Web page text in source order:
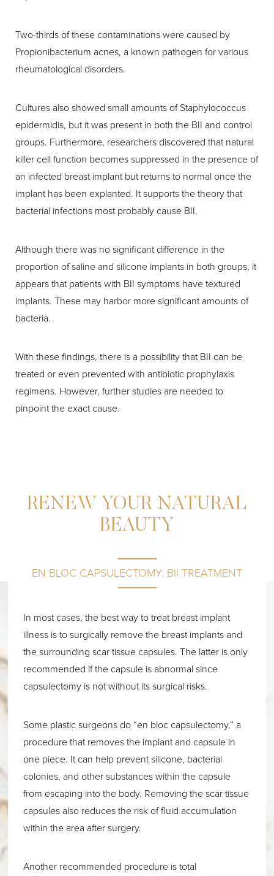
Two-thirds of these contaminations were caused by
Propionibacterium acnes, a known pathogen for various
rheumatological disorders.
Cultures also showed small amounts of Staphylococcus
epidermidis, but it was present in both the BII and control
groups. Furthermore, researchers discovered that natural
killer cell function becomes suppressed in the presence of
an infected breast implant but returns to normal once the
implant has been explanted. It supports the theory that
bacterial infections most probably cause BII.
Although there was no significant difference in the
proportion of saline and silicone implants in both groups, it
appears that patients with BII symptoms have textured
implants. These may harbor more significant amounts of
bacteria.
With these findings, there is a possibility that BII can be
treated or even prevented with antibiotic prophylaxis
regimens. However, further studies are needed to
pinpoint the exact cause.
RENEW YOUR NATURAL
BEAUTY
EN BLOC CAPSULECTOMY: BII TREATMENT
In most cases, the best way to treat breast implant
illness is to surgically remove the breast implants and
the surrounding scar tissue capsules. The latter is only
recommended if the capsule is abnormal since
capsulectomy is not without its surgical risks.
Some plastic surgeons do “en bloc capsulectomy,” a
procedure that removes the implant and capsule in
one piece. It can help prevent silicone, bacterial
colonies, and other substances within the capsule
from escaping into the body. Removing the scar tissue
capsules also reduces the risk of fluid accumulation
within the area after surgery.
Another recommended procedure is total